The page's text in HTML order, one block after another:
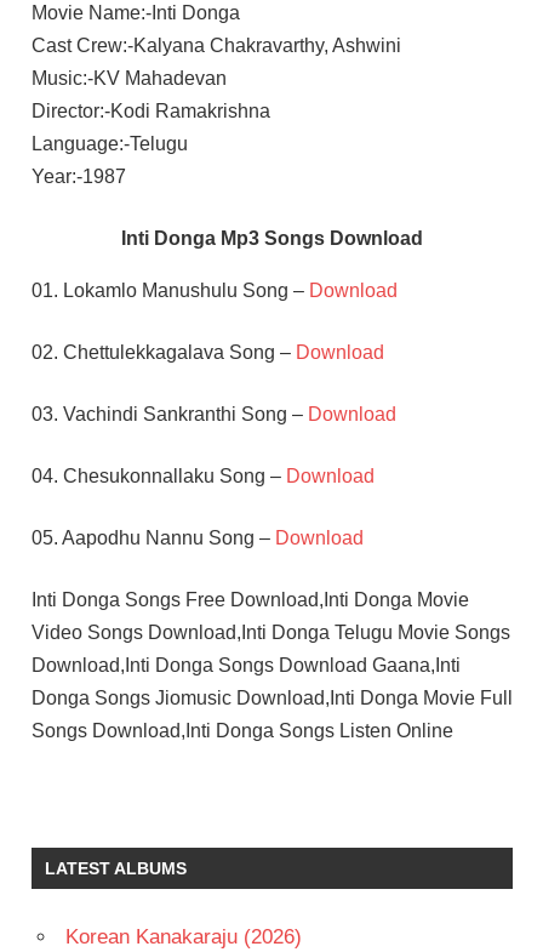
Movie Name:-Inti Donga
Cast Crew:-Kalyana Chakravarthy, Ashwini
Music:-KV Mahadevan
Director:-Kodi Ramakrishna
Language:-Telugu
Year:-1987
Inti Donga Mp3 Songs Download
01. Lokamlo Manushulu Song – Download
02. Chettulekkagalava Song – Download
03. Vachindi Sankranthi Song – Download
04. Chesukonnallaku Song – Download
05. Aapodhu Nannu Song – Download
Inti Donga Songs Free Download,Inti Donga Movie
Video Songs Download,Inti Donga Telugu Movie Songs
Download,Inti Donga Songs Download Gaana,Inti
Donga Songs Jiomusic Download,Inti Donga Movie Full
Songs Download,Inti Donga Songs Listen Online
MAHADEVAN
KODI
LATEST ALBUMS
Korean Kanakaraju (2026)